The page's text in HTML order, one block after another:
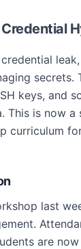
leak,
secrets.
keys, and
This is now
curriculum
last
are